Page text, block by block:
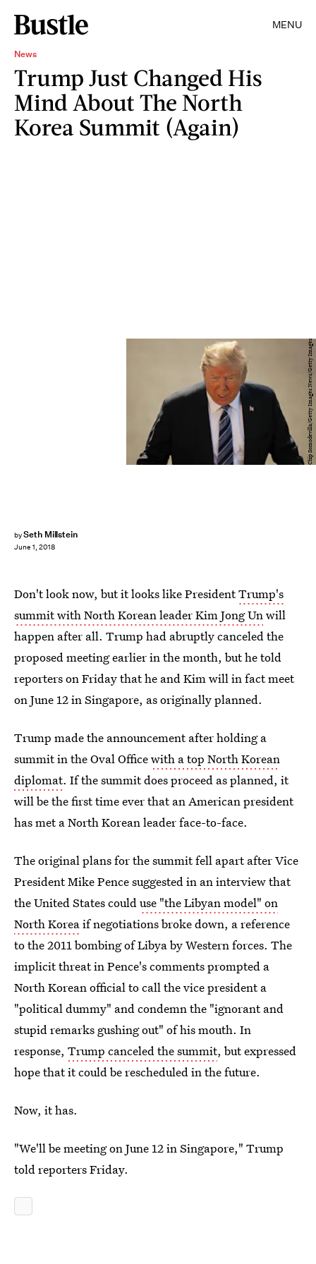
MENU
News
Trump Just Changed His
Mind About The North
Korea Summit (Again)
bySeth Millstein
June 1, 2018
Chip Somodevilla/Getty Images News/Getty Images
Don't look now, but it looks like PresidentTrump's
summit with North Korean leader Kim Jong Unwill
happen after all. Trump had abruptly canceled the
proposed meeting earlier in the month, but he told
reporters on Friday that he and Kim will in fact meet
on June 12 in Singapore, as originally planned.
Trump made the announcement after holding a
summit in the Oval Officewith a top North Korean
diplomat. If the summit does proceed as planned, it
will be the first time ever that an American president
has met a North Korean leader face-to-face.
The original plans for the summit fell apart after Vice
President Mike Pence suggested in an interview that
the United States coulduse "the Libyan model" on
North Koreaif negotiations broke down, a reference
to the 2011 bombing of Libya by Western forces. The
implicit threat in Pence's comments prompted a
North Korean official to call the vice president a
"political dummy" and condemn the "ignorant and
stupid remarks gushing out" of his mouth. In
response, Trump canceled the summit, but expressed
hope that it could be rescheduled in the future.
Now, it has.
"We'll be meeting on June 12 in Singapore," Trump
told reporters Friday.